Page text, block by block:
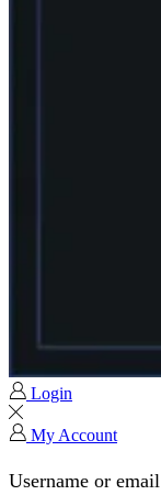
Login
My Account
Username or email